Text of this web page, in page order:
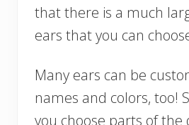
that there is a much
ears that you can
Many ears can be
names and colors, too!
you choose parts of the